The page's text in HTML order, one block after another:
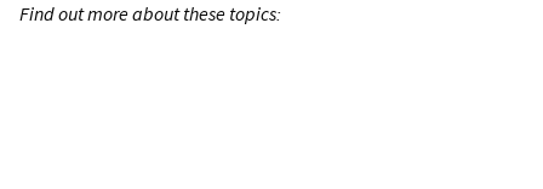
Find out more about these topics: